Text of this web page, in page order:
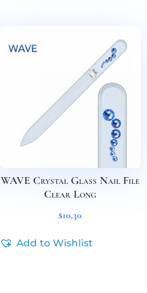
WAVE Crystal Glass Nail File
Clear Long
$10,30
Add to Wishlist